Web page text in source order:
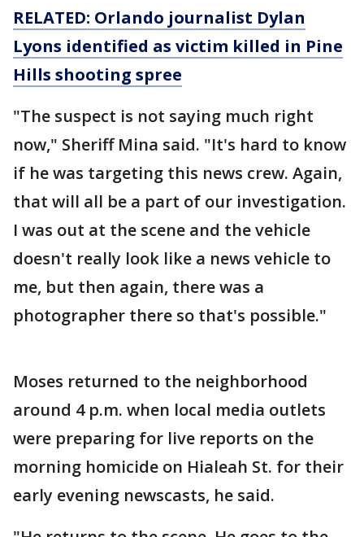
RELATED: Orlando journalist Dylan
Lyons identified as victim killed in Pine
Hills shooting spree
"The suspect is not saying much right
now," Sheriff Mina said. "It's hard to know
if he was targeting this news crew. Again,
that will all be a part of our investigation.
I was out at the scene and the vehicle
doesn't really look like a news vehicle to
me, but then again, there was a
photographer there so that's possible."
Moses returned to the neighborhood
around 4 p.m. when local media outlets
were preparing for live reports on the
morning homicide on Hialeah St. for their
early evening newscasts, he said.